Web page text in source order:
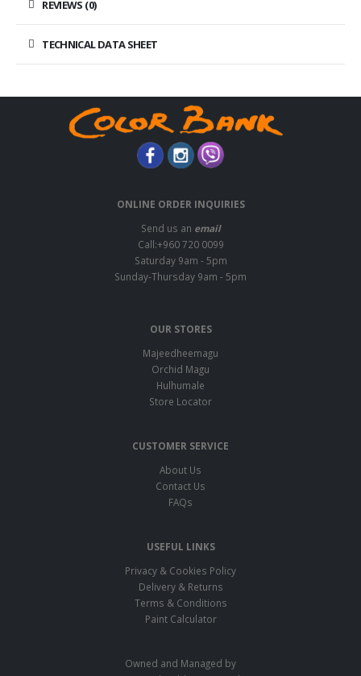
REVIEWS (0)
TECHNICAL DATA SHEET
ONLINE ORDER INQUIRIES
Send us an email
Call:+960 720 0099
Saturday 9am - 5pm
Sunday-Thursday 9am - 5pm
OUR STORES
Majeedheemagu
Orchid Magu
Hulhumale
Store Locator
CUSTOMER SERVICE
About Us
Contact Us
FAQs
USEFUL LINKS
Privacy & Cookies Policy
Delivery & Returns
Terms & Conditions
Paint Calculator
Owned and Managed by